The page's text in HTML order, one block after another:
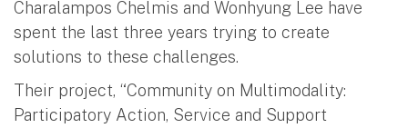
Charalampos Chelmis and Wonhyung Lee have
spent the last three years trying to create
solutions to these challenges.
Their project, “Community on Multimodality:
Participatory Action, Service and Support